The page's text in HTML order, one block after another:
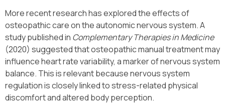
More recent research has explored the effects of
osteopathic care on the autonomic nervous system. A
study published in Complementary Therapies in Medicine
(2020) suggested that osteopathic manual treatment may
influence heart rate variability, a marker of nervous system
balance. This is relevant because nervous system
regulation is closely linked to stress-related physical
discomfort and altered body perception.